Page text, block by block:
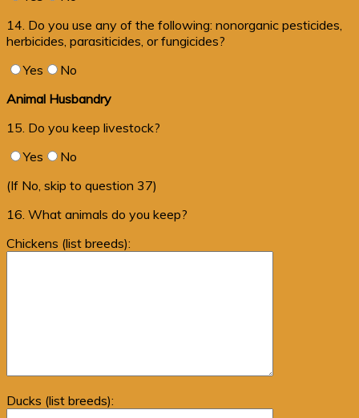
14. Do you use any of the following: nonorganic pesticides,
herbicides, parasiticides, or fungicides?
Yes
No
Animal Husbandry
15. Do you keep livestock?
Yes
No
(If No, skip to question 37)
16. What animals do you keep?
Chickens (list breeds):
Ducks (list breeds):